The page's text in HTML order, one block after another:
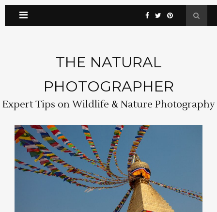
THE NATURAL
PHOTOGRAPHER
Expert Tips on Wildlife & Nature Photography